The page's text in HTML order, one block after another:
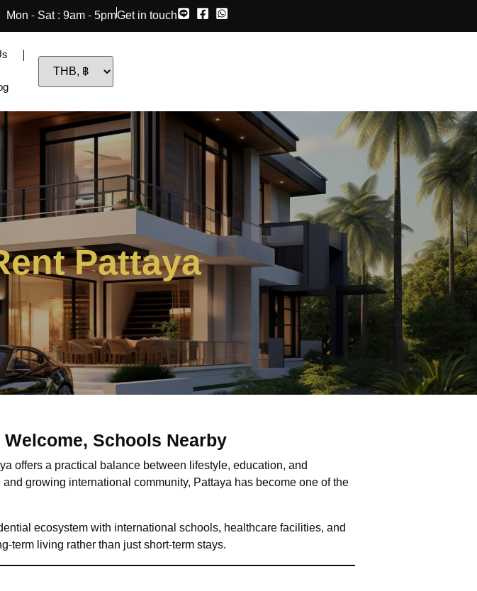
Mon - Sat : 9am - 5pmGet in touch
Pattaya
Schools Nearby
offers a practical balance between lifestyle, education, and
growing international community, Pattaya has become one of the
ecosystem with international schools, healthcare facilities, and
term living rather than just short-term stays.